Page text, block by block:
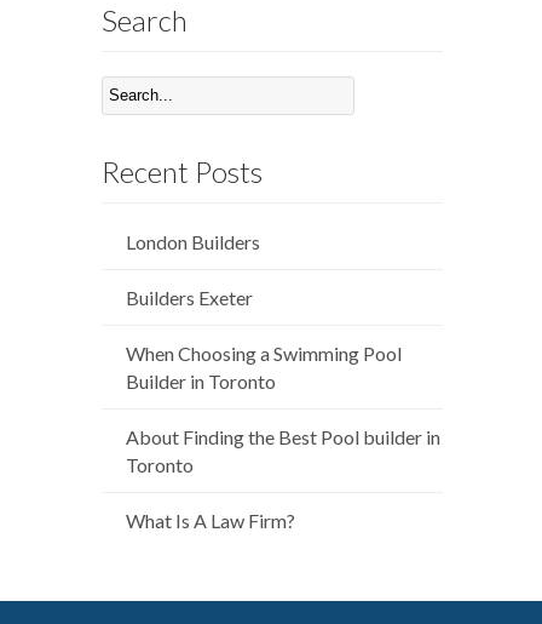
Search
Recent Posts
London Builders
Builders Exeter
When Choosing a Swimming Pool
Builder in Toronto
About Finding the Best Pool builder in
Toronto
What Is A Law Firm?